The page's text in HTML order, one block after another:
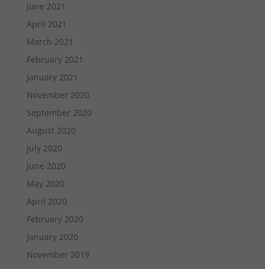
June 2021
April 2021
March 2021
February 2021
January 2021
November 2020
September 2020
August 2020
July 2020
June 2020
May 2020
April 2020
February 2020
January 2020
November 2019